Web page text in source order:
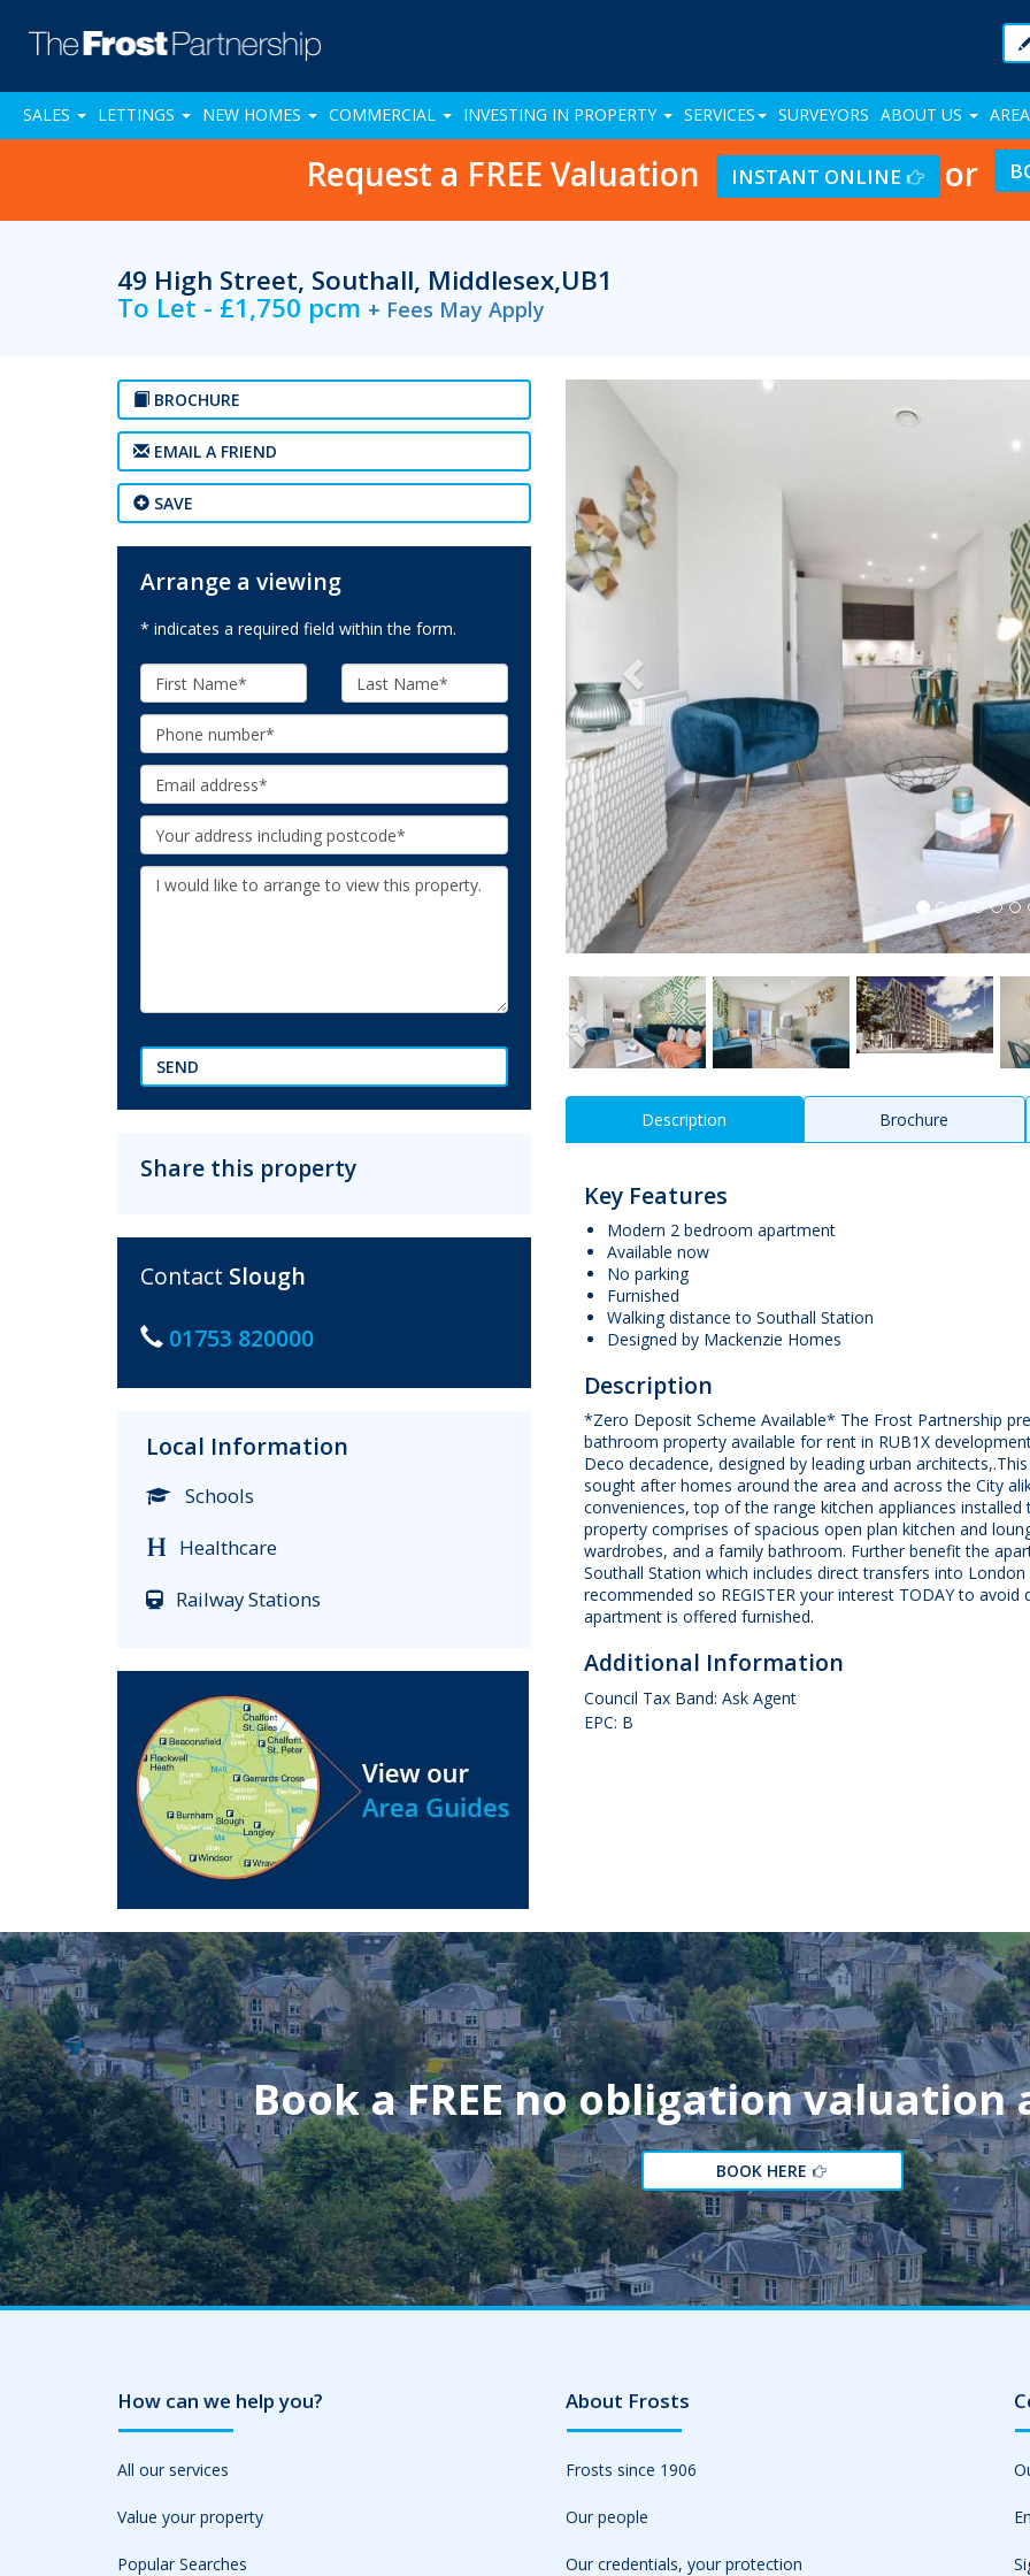
SALES LETTINGS NEW HOMES COMMERCIAL INVESTING IN PROPERTY SERVICES SURVEYORS ABOUT US
Request a FREE Valuation INSTANT ONLINE or
49 High Street, Southall, Middlesex,UB1
To Let - £1,750 pcm + Fees May Apply
BROCHURE
EMAIL A FRIEND
SAVE
Arrange a viewing
* indicates a required field within the form.
First
Name:
Last
Name:
Phone:
Email:
Your
Address:
Additional
Information:
SEND
Share this property
Contact Slough
01753 820000
Local Information
Schools
Healthcare
Railway Stations
Previous
Description Brochure
Key Features
Modern 2 bedroom apartment
Available now
No parking
Furnished
Walking distance to Southall Station
Designed by Mackenzie Homes
Description
*Zero Deposit Scheme Available* The Frost Partnership
bathroom property available for rent in RUB1X
Deco decadence, designed by leading urban
sought after homes around the area and across the City
conveniences, top of the range kitchen appliances
property comprises of spacious open plan kitchen and
wardrobes, and a family bathroom. Further benefit the
Southall Station which includes direct transfers into London
recommended so REGISTER your interest TODAY to
apartment is offered furnished.
Additional Information
Council Tax Band: Ask Agent
EPC: B
Book a FREE no obligation
BOOK HERE
How can we help you?
All our services
Value your property
Popular Searches
About Frosts
Frosts since 1906
Our people
Our credentials, your protection